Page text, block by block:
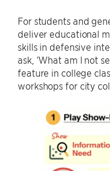
For students and
deliver educational
skills in defensive
ask, ‘What am I not
feature in college
workshops for city